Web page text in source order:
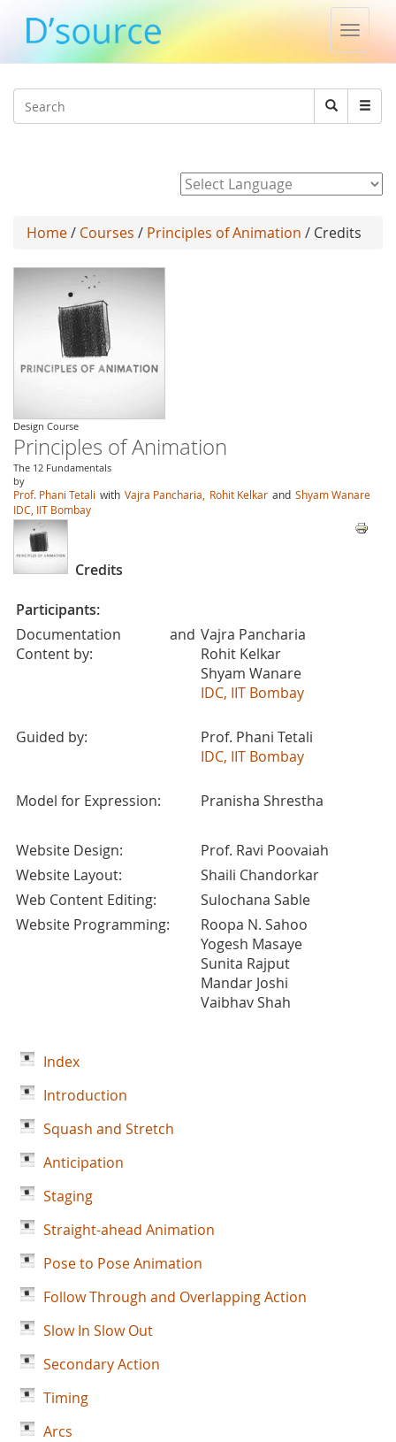
Toggle
Search
Search
Home/ Courses / Principles of Animation / Credits
Design Course
Principles of Animation
The 12 Fundamentals
by
Prof. Phani Tetali with Vajra Pancharia, Rohit Kelkar and Shyam Wanare
IDC, IIT Bombay
Credits
Participants:
Documentation and
Content by:
Vajra Pancharia
Rohit Kelkar
Shyam Wanare
IDC, IIT Bombay
Guided by:
Prof. Phani Tetali
IDC, IIT Bombay
Model for Expression: Pranisha Shrestha
Website Design:
Prof. Ravi Poovaiah
Website Layout:
Shaili Chandorkar
Web Content Editing:
Sulochana Sable
Website Programming:
Roopa N. Sahoo
Yogesh Masaye
Sunita Rajput
Mandar Joshi
Vaibhav Shah
Index
Introduction
Squash and Stretch
Anticipation
Staging
Straight-ahead Animation
Pose to Pose Animation
Follow Through and Overlapping Action
Slow In Slow Out
Secondary Action
Timing
Arcs